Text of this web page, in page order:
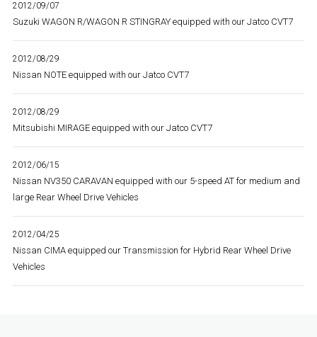
2012/09/07
Suzuki WAGON R/WAGON R STINGRAY equipped with our Jatco CVT7
2012/08/29
Nissan NOTE equipped with our Jatco CVT7
2012/08/29
Mitsubishi MIRAGE equipped with our Jatco CVT7
2012/06/15
Nissan NV350 CARAVAN equipped with our 5-speed AT for medium and
large Rear Wheel Drive Vehicles
2012/04/25
Nissan CIMA equipped our Transmission for Hybrid Rear Wheel Drive
Vehicles